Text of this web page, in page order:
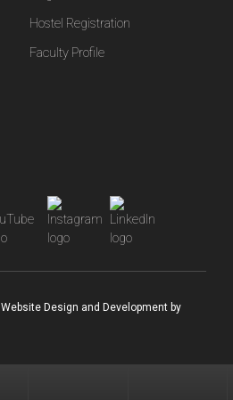
Hostel Registration
Faculty Profile
Website Design and Development by